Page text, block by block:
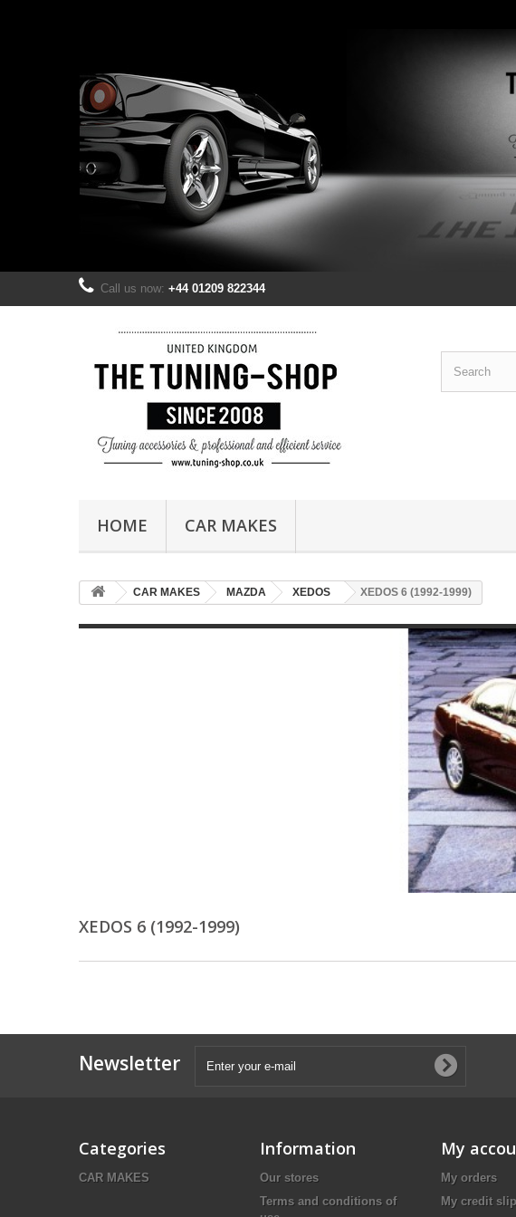
Call us now: +44 01209 822344
HOME CAR MAKES
CAR MAKES MAZDA XEDOS XEDOS 6 (1992-1999)
XEDOS 6 (1992-1999)
Newsletter
Categories
CAR MAKES
Information
Our stores
Terms and conditions of
My
My orders
My credit